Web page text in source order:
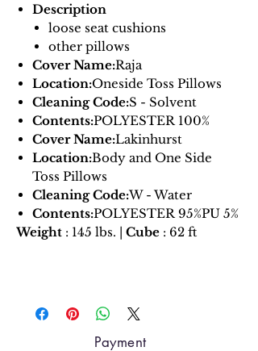
Description
loose seat cushions
other pillows
Cover Name:Raja
Location:Oneside Toss Pillows
Cleaning Code:S - Solvent
Contents:POLYESTER 100%
Cover Name:Lakinhurst
Location:Body and One Side
Toss Pillows
Cleaning Code:W - Water
Contents:POLYESTER 95%PU 5%
Weight : 145 lbs. | Cube : 62 ft
Payment